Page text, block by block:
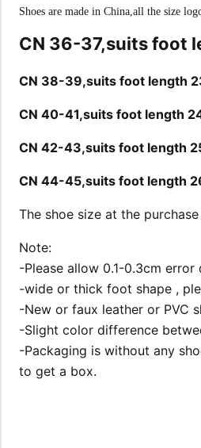
Shoes are made in China,all the size
CN 36-37,suits foot
CN 38-39,suits foot length
CN 40-41,suits foot length
CN 42-43,suits foot length
CN 44-45,suits foot length
The shoe size at the
Note:
-Please allow 0.1-0.3cm error
-wide or thick foot shape ,
-New or faux leather or PVC
-Slight color difference
-Packaging is without any
to get a box.